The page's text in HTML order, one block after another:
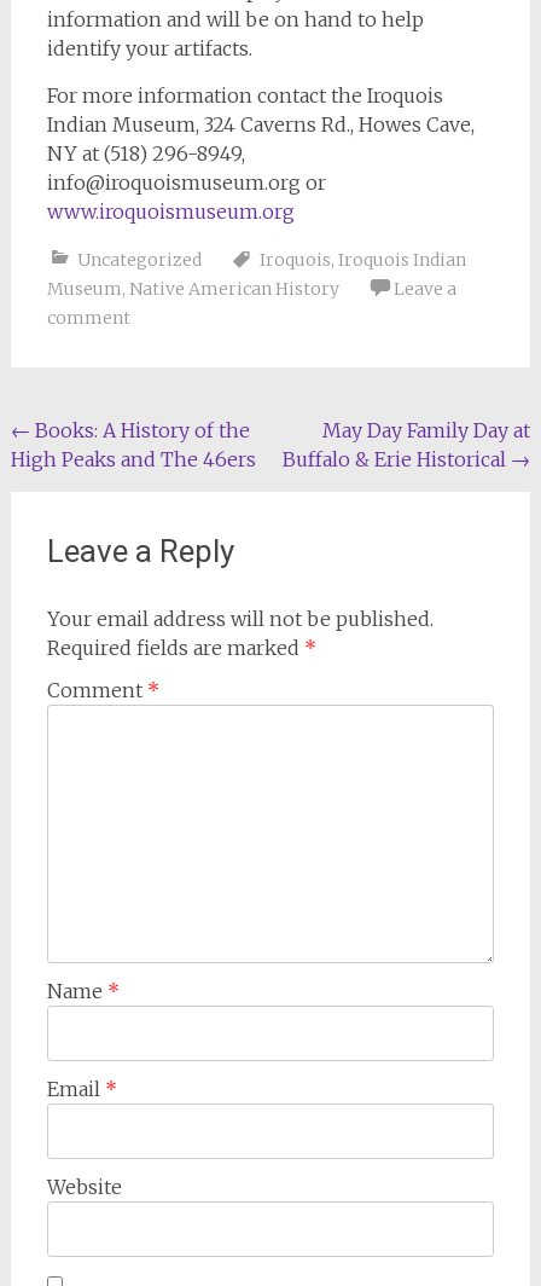
information and will be on hand to help
identify your artifacts.
For more information contact the Iroquois
Indian Museum, 324 Caverns Rd., Howes Cave,
NY at (518) 296-8949,
info@iroquoismuseum.org or
www.iroquoismuseum.org
Uncategorized Iroquois, Iroquois Indian
Museum, Native American History
Leave a
comment
Post
navigation
← Books: A History of the
High Peaks and The 46ers
May Day Family Day at
Buffalo & Erie Historical →
Leave a Reply
Your email address will not be published.
Required fields are marked *
Comment *
Name *
Email *
Website